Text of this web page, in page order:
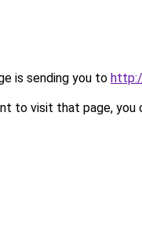
is sending you to
to visit that page, you